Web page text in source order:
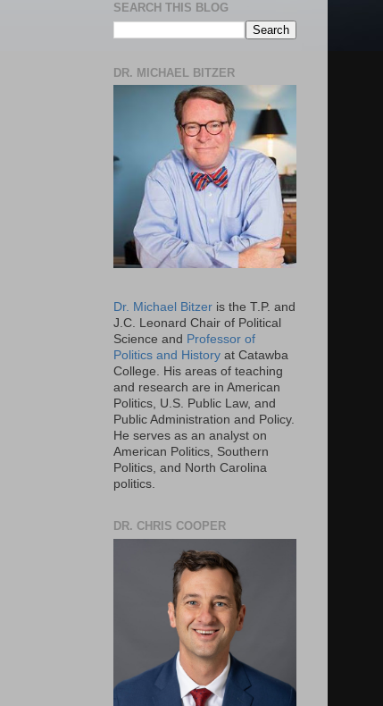
SEARCH THIS BLOG
DR. MICHAEL BITZER
Dr. Michael Bitzer is the T.P. and
J.C. Leonard Chair of Political
Science and Professor of
Politics and History at Catawba
College. His areas of teaching
and research are in American
Politics, U.S. Public Law, and
Public Administration and Policy.
He serves as an analyst on
American Politics, Southern
Politics, and North Carolina
politics.
DR. CHRIS COOPER